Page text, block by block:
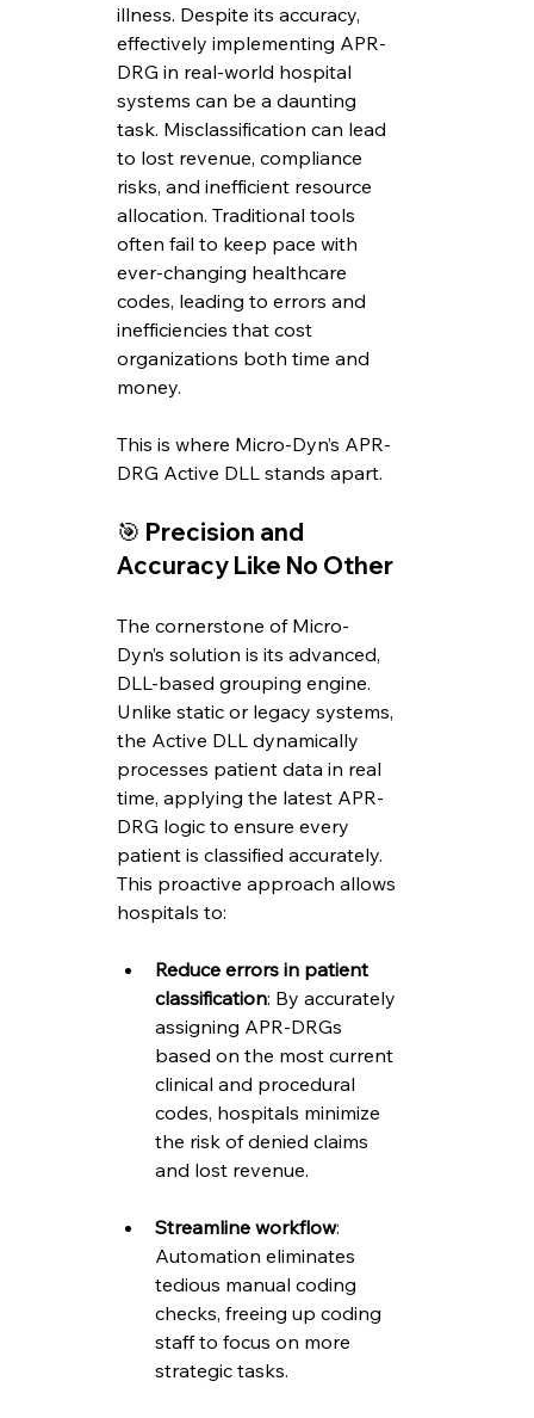
illness. Despite its accuracy,
effectively implementing APR-
DRG in real-world hospital
systems can be a daunting
task. Misclassification can lead
to lost revenue, compliance
risks, and inefficient resource
allocation. Traditional tools
often fail to keep pace with
ever-changing healthcare
codes, leading to errors and
inefficiencies that cost
organizations both time and
money.
This is where Micro-Dyn’s APR-
DRG Active DLL stands apart.
🎯 Precision and
Accuracy Like No Other
The cornerstone of Micro-
Dyn’s solution is its advanced,
DLL-based grouping engine.
Unlike static or legacy systems,
the Active DLL dynamically
processes patient data in real
time, applying the latest APR-
DRG logic to ensure every
patient is classified accurately.
This proactive approach allows
hospitals to:
Reduce errors in patient
classification: By accurately
assigning APR-DRGs
based on the most current
clinical and procedural
codes, hospitals minimize
the risk of denied claims
and lost revenue.
Streamline workflow:
Automation eliminates
tedious manual coding
checks, freeing up coding
staff to focus on more
strategic tasks.